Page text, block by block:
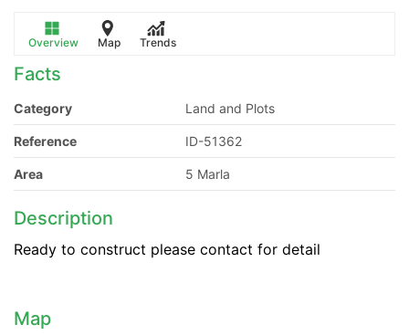
Overview Map Trends
Facts
Category Land and Plots
Reference ID-51362
Area 5 Marla
Description
Ready to construct please contact for detail
Map